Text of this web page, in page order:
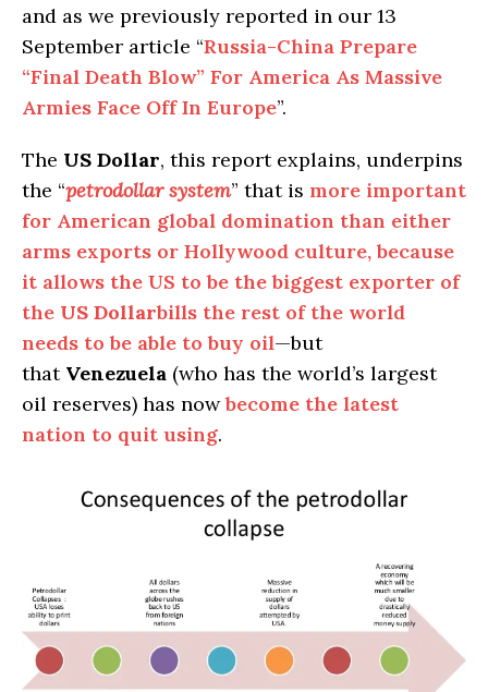
and as we previously reported in our 13
September article “Russia-China Prepare
“Final Death Blow” For America As Massive
Armies Face Off In Europe”.
The US Dollar, this report explains, underpins
the “petrodollar system” that is more important
for American global domination than either
arms exports or Hollywood culture, because
it allows the US to be the biggest exporter of
the US Dollarbills the rest of the world
needs to be able to buy oil—but
that Venezuela (who has the world’s largest
oil reserves) has nowbecome the latest
nation to quit using.